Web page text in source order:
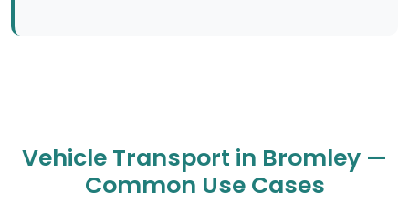
Vehicle Transport in Bromley —
Common Use Cases